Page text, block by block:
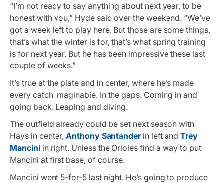
“I’m not ready to say anything about next year, to be
honest with you,” Hyde said over the weekend. “We’ve
got a week left to play here. But those are some things,
that’s what the winter is for, that’s what spring training
is for next year. But he has been impressive these last
couple of weeks.”
It’s true at the plate and in center, where he’s made
every catch imaginable. In the gaps. Coming in and
going back. Leaping and diving.
The outfield already could be set next season with
Hays in center, Anthony Santanderin left and Trey
Mancini in right. Unless the Orioles find a way to put
Mancini at first base, of course.
Mancini went 5-for-5 last night. He’s going to produce